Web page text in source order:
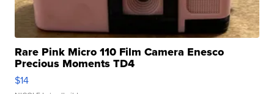
Rare Pink Micro 110 Film Camera Enesco
Precious Moments TD4
$14